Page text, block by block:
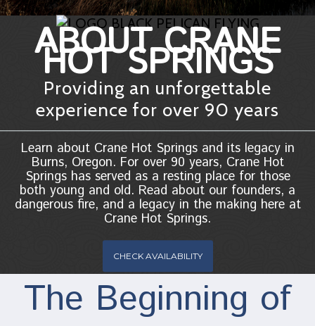
ABOUT CRANE
HOT SPRINGS
Providing an unforgettable
experience for over 90 years
Learn about Crane Hot Springs and its legacy in
Burns, Oregon. For over 90 years, Crane Hot
Springs has served as a resting place for those
both young and old. Read about our founders, a
dangerous fire, and a legacy in the making here at
Crane Hot Springs.
CHECK AVAILABILITY
The Beginning of